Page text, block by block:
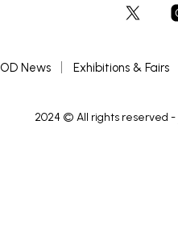
OD News Exhibitions & Fairs
2024 © All rights reserved -